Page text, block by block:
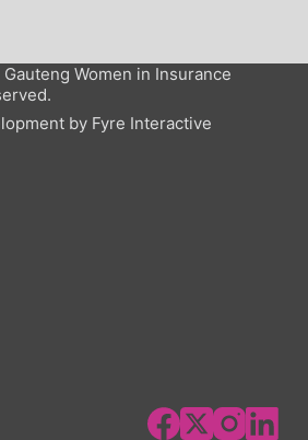
Women in Insurance
by Fyre Interactive